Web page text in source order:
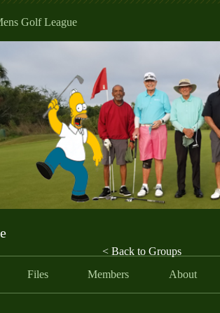
Golf League
Files Members About
< Back to Groups